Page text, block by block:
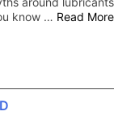
know … Read More